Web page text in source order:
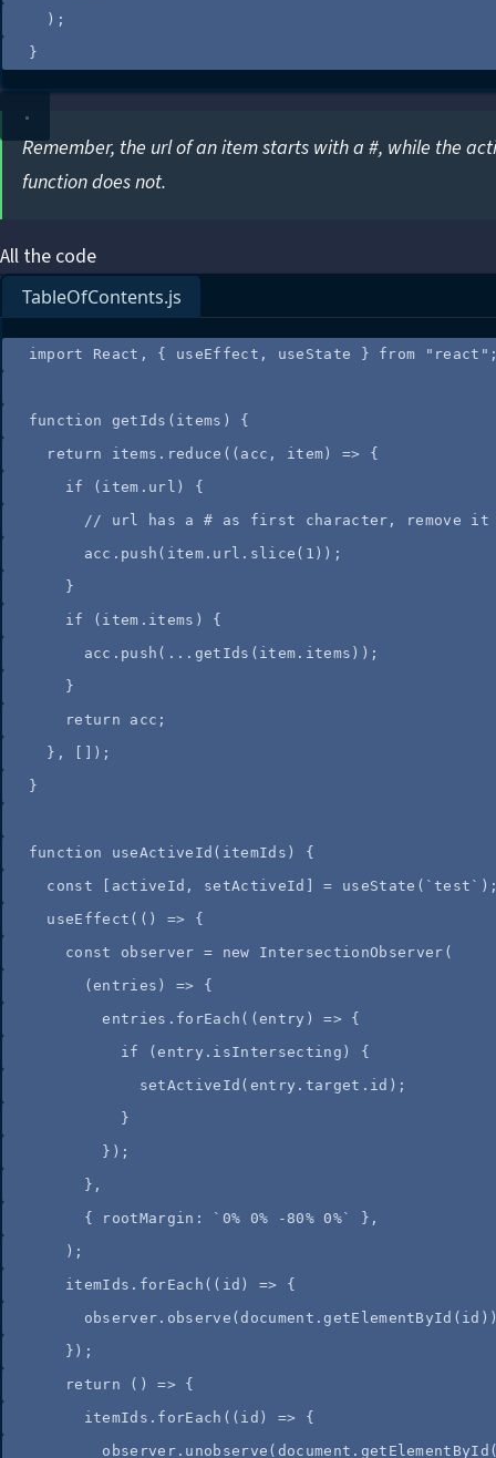
);
}
Remember, the url of an item starts with a #, while the
function does not.
All the code
TableOfContents.js
import React, { useEffect, useState } from " react "
function getIds ( items )
{
return
items . reduce ( ( acc , item ) =>
{
if
( item . url ) {
// url has a # as first character, remove it
acc . push ( item . url . slice ( 1 ));
}
if
( item . items ) {
acc . push ( ... getIds ( item . items ));
}
return
acc ;
} ,
[]);
}
function useActiveId ( itemIds )
{
const
activeId , setActiveId = useState ( `test `
useEffect ( () => {
const
observer = new IntersectionObserver (
(entries ) =>
{
entries . forEach ( ( entry ) =>
{
if
(entry . isIntersecting )
{
setActiveId ( entry . target . id ) ;
}
} ) ;
} ,
{
rootMargin : ` 0% 0% -80% 0%` } ,
);
itemIds . forEach ( ( id ) =>
{
observer . observe (document .getElementById ( id
});
return
() => {
itemIds . forEach ( ( id ) => {
observer . unobserve ( document . getElementById